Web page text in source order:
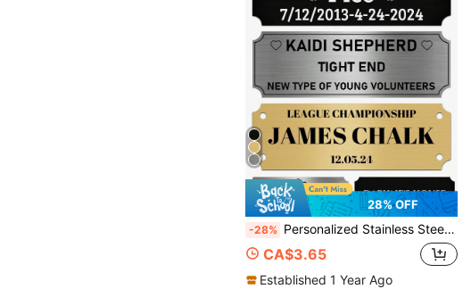
28% OFF
-28% Personalized Stainless Steel Name Plates, Memorial Tombstone, Customized Pet Ashes Gold Silver Engraved Plaque, Stainless Steel Trophy Plates, Custom Name Plate With Adhesive Backing Or Screws, 3" X 1" Office Door Sign, Personalized Gift
CA$3.65
Established 1 Year Ago